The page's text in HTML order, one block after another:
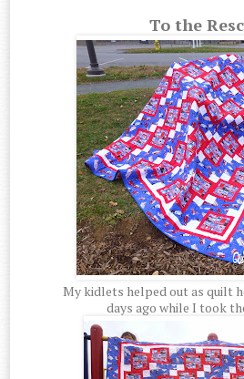
To the
My kidlets helped out as quilt
days ago while I took